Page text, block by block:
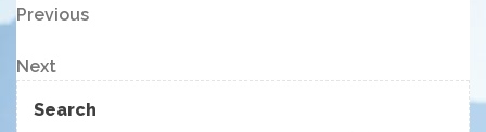
Post
navigation
Previous
Previous
Next
Post
Next
Search